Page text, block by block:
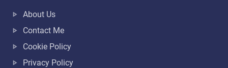
About Us
Contact Me
Cookie Policy
Privacy Policy